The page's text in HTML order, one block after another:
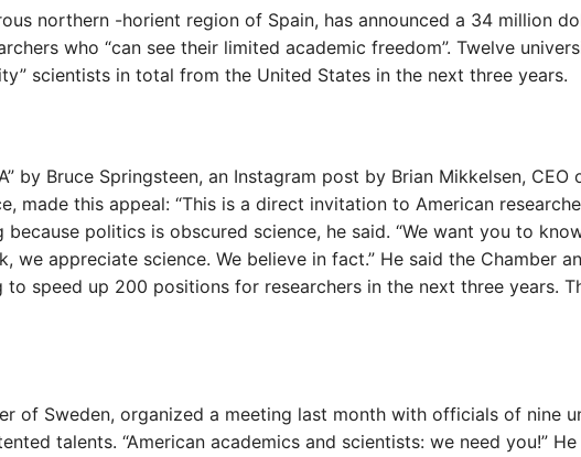
northern -horient region of Spain, has announced a 34 million
who “can see their limited academic freedom”. Twelve
scientists in total from the United States in the next three years.
by Bruce Springsteen, an Instagram post by Brian Mikkelsen, CEO
made this appeal: “This is a direct invitation to American
politics is obscured science, he said. “We want you to
we appreciate science. We believe in fact.” He said the Chamber
to speed up 200 positions for researchers in the next three years.
of Sweden, organized a meeting last month with officials of nine
talents. “American academics and scientists: we need you!”